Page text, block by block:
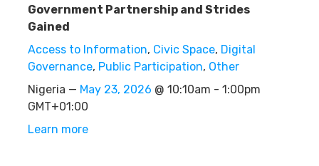
Government Partnership and Strides
Gained
Access to Information, Civic Space, Digital
Governance, Public Participation, Other
Nigeria — May 23, 2026 @ 10:10am - 1:00pm
GMT+01:00
Learn more